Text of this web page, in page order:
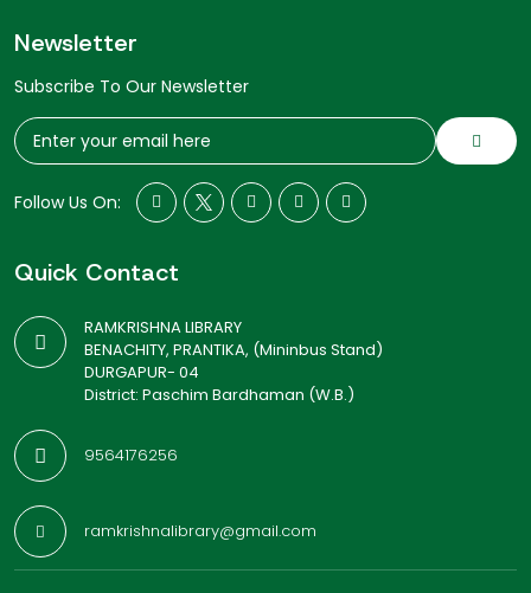
Newsletter
Subscribe To Our Newsletter
Follow Us On:
Quick Contact
RAMKRISHNA LIBRARY
BENACHITY, PRANTIKA, (Mininbus Stand)
DURGAPUR- 04
District: Paschim Bardhaman (W.B.)
9564176256
ramkrishnalibrary@gmail.com